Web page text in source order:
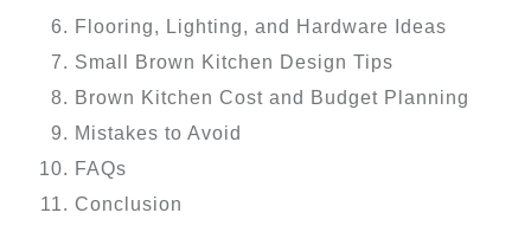
Flooring, Lighting, and Hardware Ideas
Small Brown Kitchen Design Tips
Brown Kitchen Cost and Budget Planning
Mistakes to Avoid
FAQs
Conclusion